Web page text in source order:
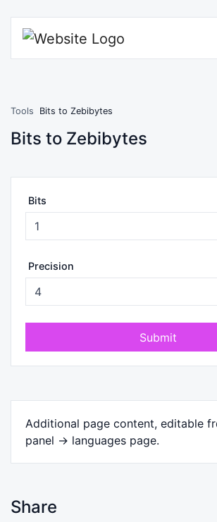
Tools Bits to Zebibytes
Bits to Zebibytes
Bits
Precision
Submit
Additional page content, editable
panel -> languages page.
Share